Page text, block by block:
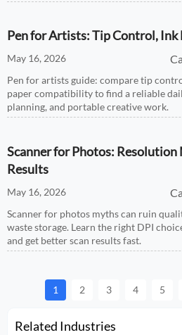
Pen for Artists: Tip Control, Ink
May 16, 2026
Pen for artists guide: compare tip
paper compatibility to find a reliable
planning, and portable creative work.
Scanner for Photos:
Results
May 16, 2026
Scanner for photos myths can ruin
waste storage. Learn the right DPI
and get better scan results fast.
1 2 3 4 5
Related Industries